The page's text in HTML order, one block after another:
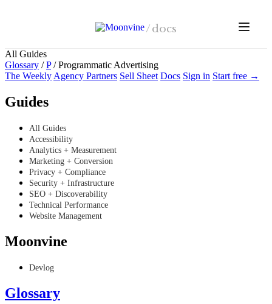
/docs
All Guides
Glossary / P /Programmatic Advertising
The Weekly Agency Partners Sell Sheet Docs Sign in Start free →
Guides
All Guides
Accessibility
Analytics + Measurement
Marketing + Conversion
Privacy + Compliance
Security + Infrastructure
SEO + Discoverability
Technical Performance
Website Management
Moonvine
Devlog
Glossary